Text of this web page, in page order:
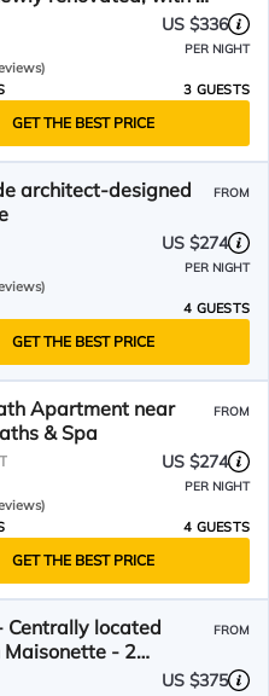
sleeps 3
US $336
PER NIGHT
3 GUESTS
GET THE BEST PRICE
architect-designed
FROM
US $274
PER NIGHT
4 GUESTS
GET THE BEST PRICE
Apartment near
& Spa
FROM
US $274
PER NIGHT
4 GUESTS
GET THE BEST PRICE
Centrally located
Maisonette - 2
FROM
US $375